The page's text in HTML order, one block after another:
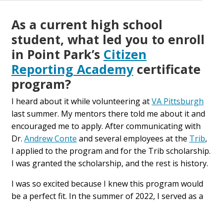
As a current high school
student, what led you to enroll
in Point Park’s Citizen
Reporting Academycertificate
program?
I heard about it while volunteering atVA Pittsburgh
last summer. My mentors there told me about it and
encouraged me to apply. After communicating with
Dr. Andrew Conte and several employees at the Trib,
I applied to the program and for the Trib scholarship.
I was granted the scholarship, and the rest is history.
I was so excited because I knew this program would
be a perfect fit. In the summer of 2022, I served as a